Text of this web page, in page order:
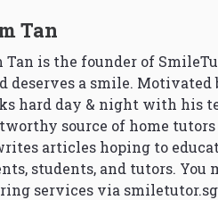
Tan
Tan is the founder of
deserves a smile. Motivated
hard day & night with his
source of home
articles hoping to
students, and tutors.
services via smiletutor.sg